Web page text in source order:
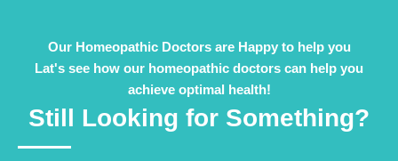
Our Homeopathic Doctors are Happy to help you
Lat's see how our homeopathic doctors can help you
achieve optimal health!
Still Looking for Something?